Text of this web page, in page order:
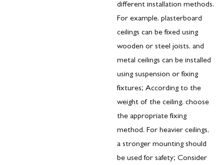
different installation methods.
For example, plasterboard
ceilings can be fixed using
wooden or steel joists, and
metal ceilings can be installed
using suspension or fixing
fixtures; According to the
weight of the ceiling, choose
the appropriate fixing
method. For heavier ceilings,
a stronger mounting should
be used for safety; Consider